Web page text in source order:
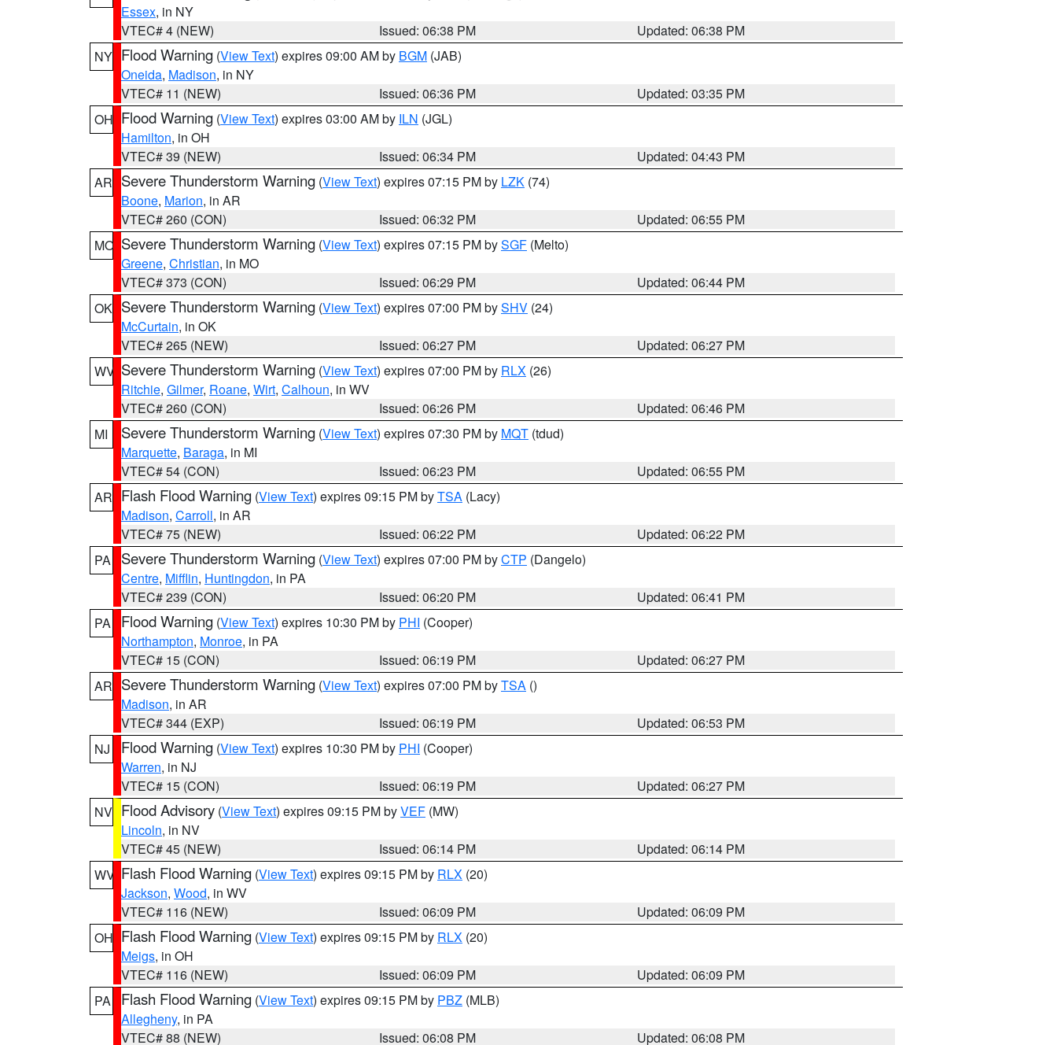
Essex, in NY
VTEC# 4 (NEW)
Issued: 06:38 PM
Updated: 06:38 PM
NY Flood Warning (View Text) expires 09:00 AM by BGM (JAB)
Oneida, Madison, in NY
VTEC# 11 (NEW)
Issued: 06:36 PM
Updated: 03:35 PM
OH Flood Warning (View Text) expires 03:00 AM by ILN (JGL)
Hamilton, in OH
VTEC# 39 (NEW)
Issued: 06:34 PM
Updated: 04:43 PM
AR Severe Thunderstorm Warning (View Text) expires 07:15 PM by LZK (74)
Boone, Marion, in AR
VTEC# 260 (CON)
Issued: 06:32 PM
Updated: 06:55 PM
MO Severe Thunderstorm Warning (View Text) expires 07:15 PM bySGF (Melto)
Greene, Christian, in MO
VTEC# 373 (CON)
Issued: 06:29 PM
Updated: 06:44 PM
OK Severe Thunderstorm Warning (View Text) expires 07:00 PM bySHV (24)
McCurtain, in OK
VTEC# 265 (NEW)
Issued: 06:27 PM
Updated: 06:27 PM
WV Severe Thunderstorm Warning (View Text) expires 07:00 PM by RLX (26)
Ritchie, Gilmer, Roane, Wirt, Calhoun, in WV
VTEC# 260 (CON)
Issued: 06:26 PM
Updated: 06:46 PM
MI
Severe Thunderstorm Warning (View Text) expires 07:30 PM by MQT (tdud)
Marquette, Baraga, in MI
VTEC# 54 (CON)
Issued: 06:23 PM
Updated: 06:55 PM
AR Flash Flood Warning (View Text) expires 09:15 PM byTSA (Lacy)
Madison, Carroll, in AR
VTEC# 75 (NEW)
Issued: 06:22 PM
Updated: 06:22 PM
PA
Severe Thunderstorm Warning (View Text) expires 07:00 PM byCTP (Dangelo)
Centre, Mifflin, Huntingdon, in PA
VTEC# 239 (CON)
Issued: 06:20 PM
Updated: 06:41 PM
PA
Flood Warning (View Text) expires 10:30 PM by PHI (Cooper)
Northampton, Monroe, in PA
VTEC# 15 (CON)
Issued: 06:19 PM
Updated: 06:27 PM
AR Severe Thunderstorm Warning (View Text) expires 07:00 PM byTSA ()
Madison, in AR
VTEC# 344 (EXP)
Issued: 06:19 PM
Updated: 06:53 PM
NJ
Flood Warning (View Text) expires 10:30 PM by PHI (Cooper)
Warren, in NJ
VTEC# 15 (CON)
Issued: 06:19 PM
Updated: 06:27 PM
NV Flood Advisory (View Text) expires 09:15 PM byVEF (MW)
Lincoln, in NV
VTEC# 45 (NEW)
Issued: 06:14 PM
Updated: 06:14 PM
WV Flash Flood Warning (View Text) expires 09:15 PM by RLX (20)
Jackson, Wood, in WV
VTEC# 116 (NEW)
Issued: 06:09 PM
Updated: 06:09 PM
OH Flash Flood Warning (View Text) expires 09:15 PM by RLX (20)
Meigs, in OH
VTEC# 116 (NEW)
Issued: 06:09 PM
Updated: 06:09 PM
PA
Flash Flood Warning (View Text) expires 09:15 PM by PBZ (MLB)
Allegheny, in PA
VTEC# 88 (NEW)
Issued: 06:08 PM Updated: 06:08 PM